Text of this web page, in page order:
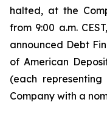
halted, at the
from 9:00 a.m.
announced Debt
of American
(each
Company with a